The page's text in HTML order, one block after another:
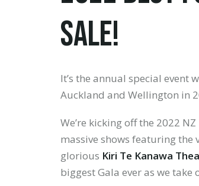
LOGIN
Forgotten
password?
SALE!
It’s the annual special event
Auckland and Wellington in
We’re kicking off the 2022
massive shows featuring the
glorious Kiri Te Kanawa
biggest Gala ever as we take